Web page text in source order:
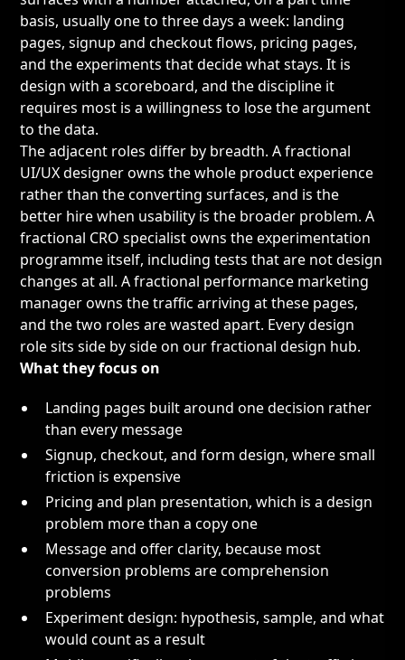
basis, usually one to three days a week: landing
pages, signup and checkout flows, pricing pages,
and the experiments that decide what stays. It is
design with a scoreboard, and the discipline it
requires most is a willingness to lose the argument
to the data.
The adjacent roles differ by breadth. Afractional
UI/UX designerowns the whole product experience
rather than the converting surfaces, and is the
better hire when usability is the broader problem. A
fractional CRO specialistowns the experimentation
programme itself, including tests that are not design
changes at all. Afractional performance marketing
managerowns the traffic arriving at these pages,
and the two roles are wasted apart. Every design
role sits side by side on ourfractional design hub.
What they focus on
Landing pages built around one decision rather
than every message
Signup, checkout, and form design, where small
friction is expensive
Pricing and plan presentation, which is a design
problem more than a copy one
Message and offer clarity, because most
conversion problems are comprehension
problems
Experiment design: hypothesis, sample, and what
would count as a result